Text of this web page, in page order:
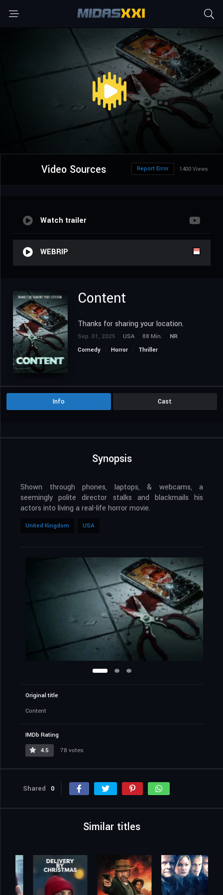
Video Sources 1400 Views
Report Error
Watch trailer
WEBRIP
Content
Thanks for sharing your location.
Sep. 01, 2025 USA 88 Min.
NR
Comedy
Horror Thriller
Info Cast
Synopsis
Shown through phones, laptops, & webcams, a
seemingly polite director stalks and blackmails his
actors into living a real-life horror movie.
United Kingdom USA
Original title
Content
IMDb Rating
4.5
78 votes
Shared 0
Similar titles